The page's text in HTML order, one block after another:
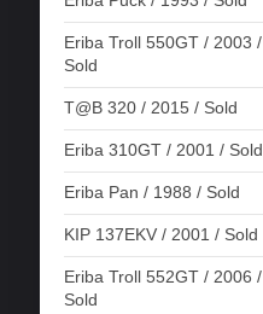
Eriba Troll 550GT / 2003 /
Sold
T@B 320 / 2015 / Sold
Eriba 310GT / 2001 / Sold
Eriba Pan / 1988 / Sold
KIP 137EKV / 2001 / Sold
Eriba Troll 552GT / 2006 /
Sold